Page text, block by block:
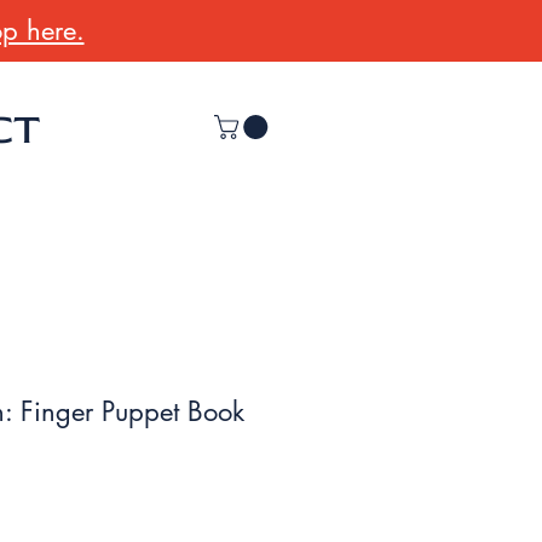
here.
Finger Puppet Book